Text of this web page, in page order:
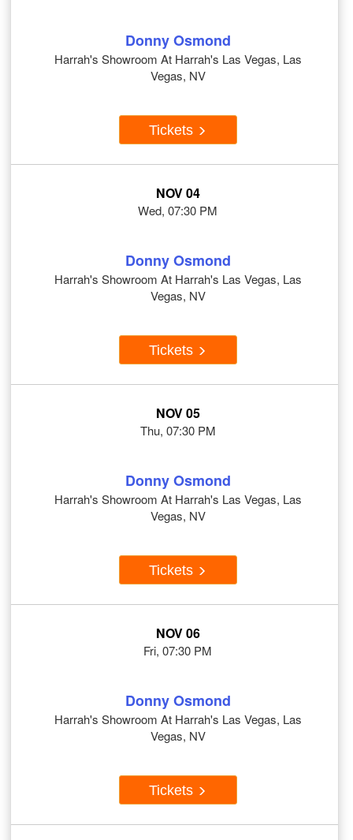
Donny Osmond
Harrah's Showroom At Harrah's Las Vegas, Las
Vegas, NV
Tickets
NOV 04
Wed, 07:30 PM
Donny Osmond
Harrah's Showroom At Harrah's Las Vegas, Las
Vegas, NV
Tickets
NOV 05
Thu, 07:30 PM
Donny Osmond
Harrah's Showroom At Harrah's Las Vegas, Las
Vegas, NV
Tickets
NOV 06
Fri, 07:30 PM
Donny Osmond
Harrah's Showroom At Harrah's Las Vegas, Las
Vegas, NV
Tickets